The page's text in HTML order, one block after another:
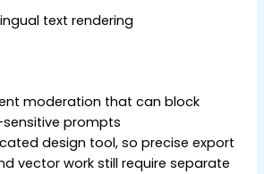
text rendering
moderation that can block
prompts
design tool, so precise export
vector work still require separate